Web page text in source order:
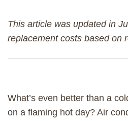
This article was updated in
replacement costs based on
What’s even better than a
on a flaming hot day? Air